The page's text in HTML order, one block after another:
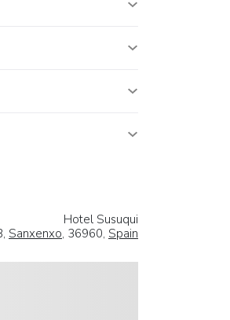
Hotel Susuqui
Sanxenxo, 36960, Spain